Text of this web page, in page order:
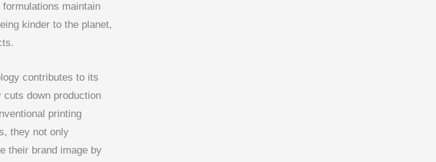
maintain
kinder to the planet,
contributes to its
down production
printing
they not only
their brand image by